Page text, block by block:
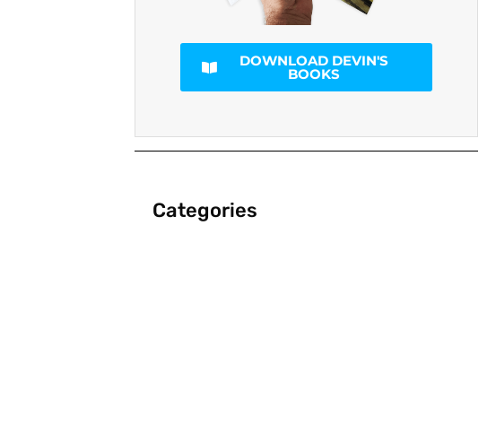
DOWNLOAD DEVIN'S
BOOKS
Categories